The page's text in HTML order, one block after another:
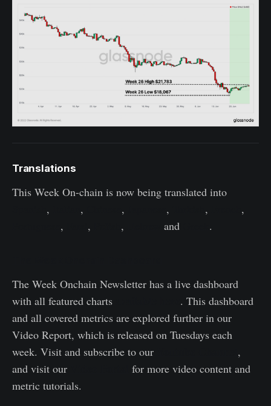
Translations
This Week On-chain is now being translated into
, , , , ,
,
, , , and .
The Week Onchain Newsletter has a live dashboard
with all featured charts
. This dashboard
and all covered metrics are explored further in our
Video Report, which is released on Tuesdays each
week. Visit and subscribe to our
,
and visit our
for more video content and
metric tutorials.